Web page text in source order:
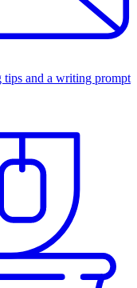
and a writing prompt